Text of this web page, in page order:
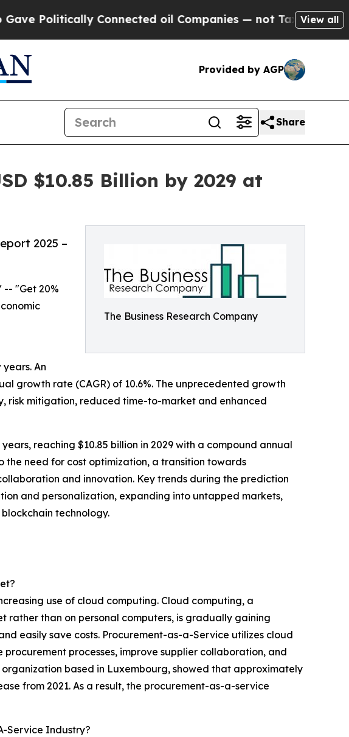
Connected oil Companies — not Taxpayers — theView all
Provided by AGP
Share
$10.85 Billion by 2029 at
The Business Research Company
2025 –
-- "Get 20%
An
growth rate (CAGR) of 10.6%. The unprecedented growth
risk mitigation, reduced time-to-market and enhanced
reaching $10.85 billion in 2029 with a compound annual
the need for cost optimization, a transition towards
and innovation. Key trends during the prediction
and personalization, expanding into untapped markets,
technology.
use of cloud computing. Cloud computing, a
rather than on personal computers, is gradually gaining
easily save costs. Procurement-as-a-Service utilizes cloud
processes, improve supplier collaboration, and
based in Luxembourg, showed that approximately
from 2021. As a result, the procurement-as-a-service
Service Industry?